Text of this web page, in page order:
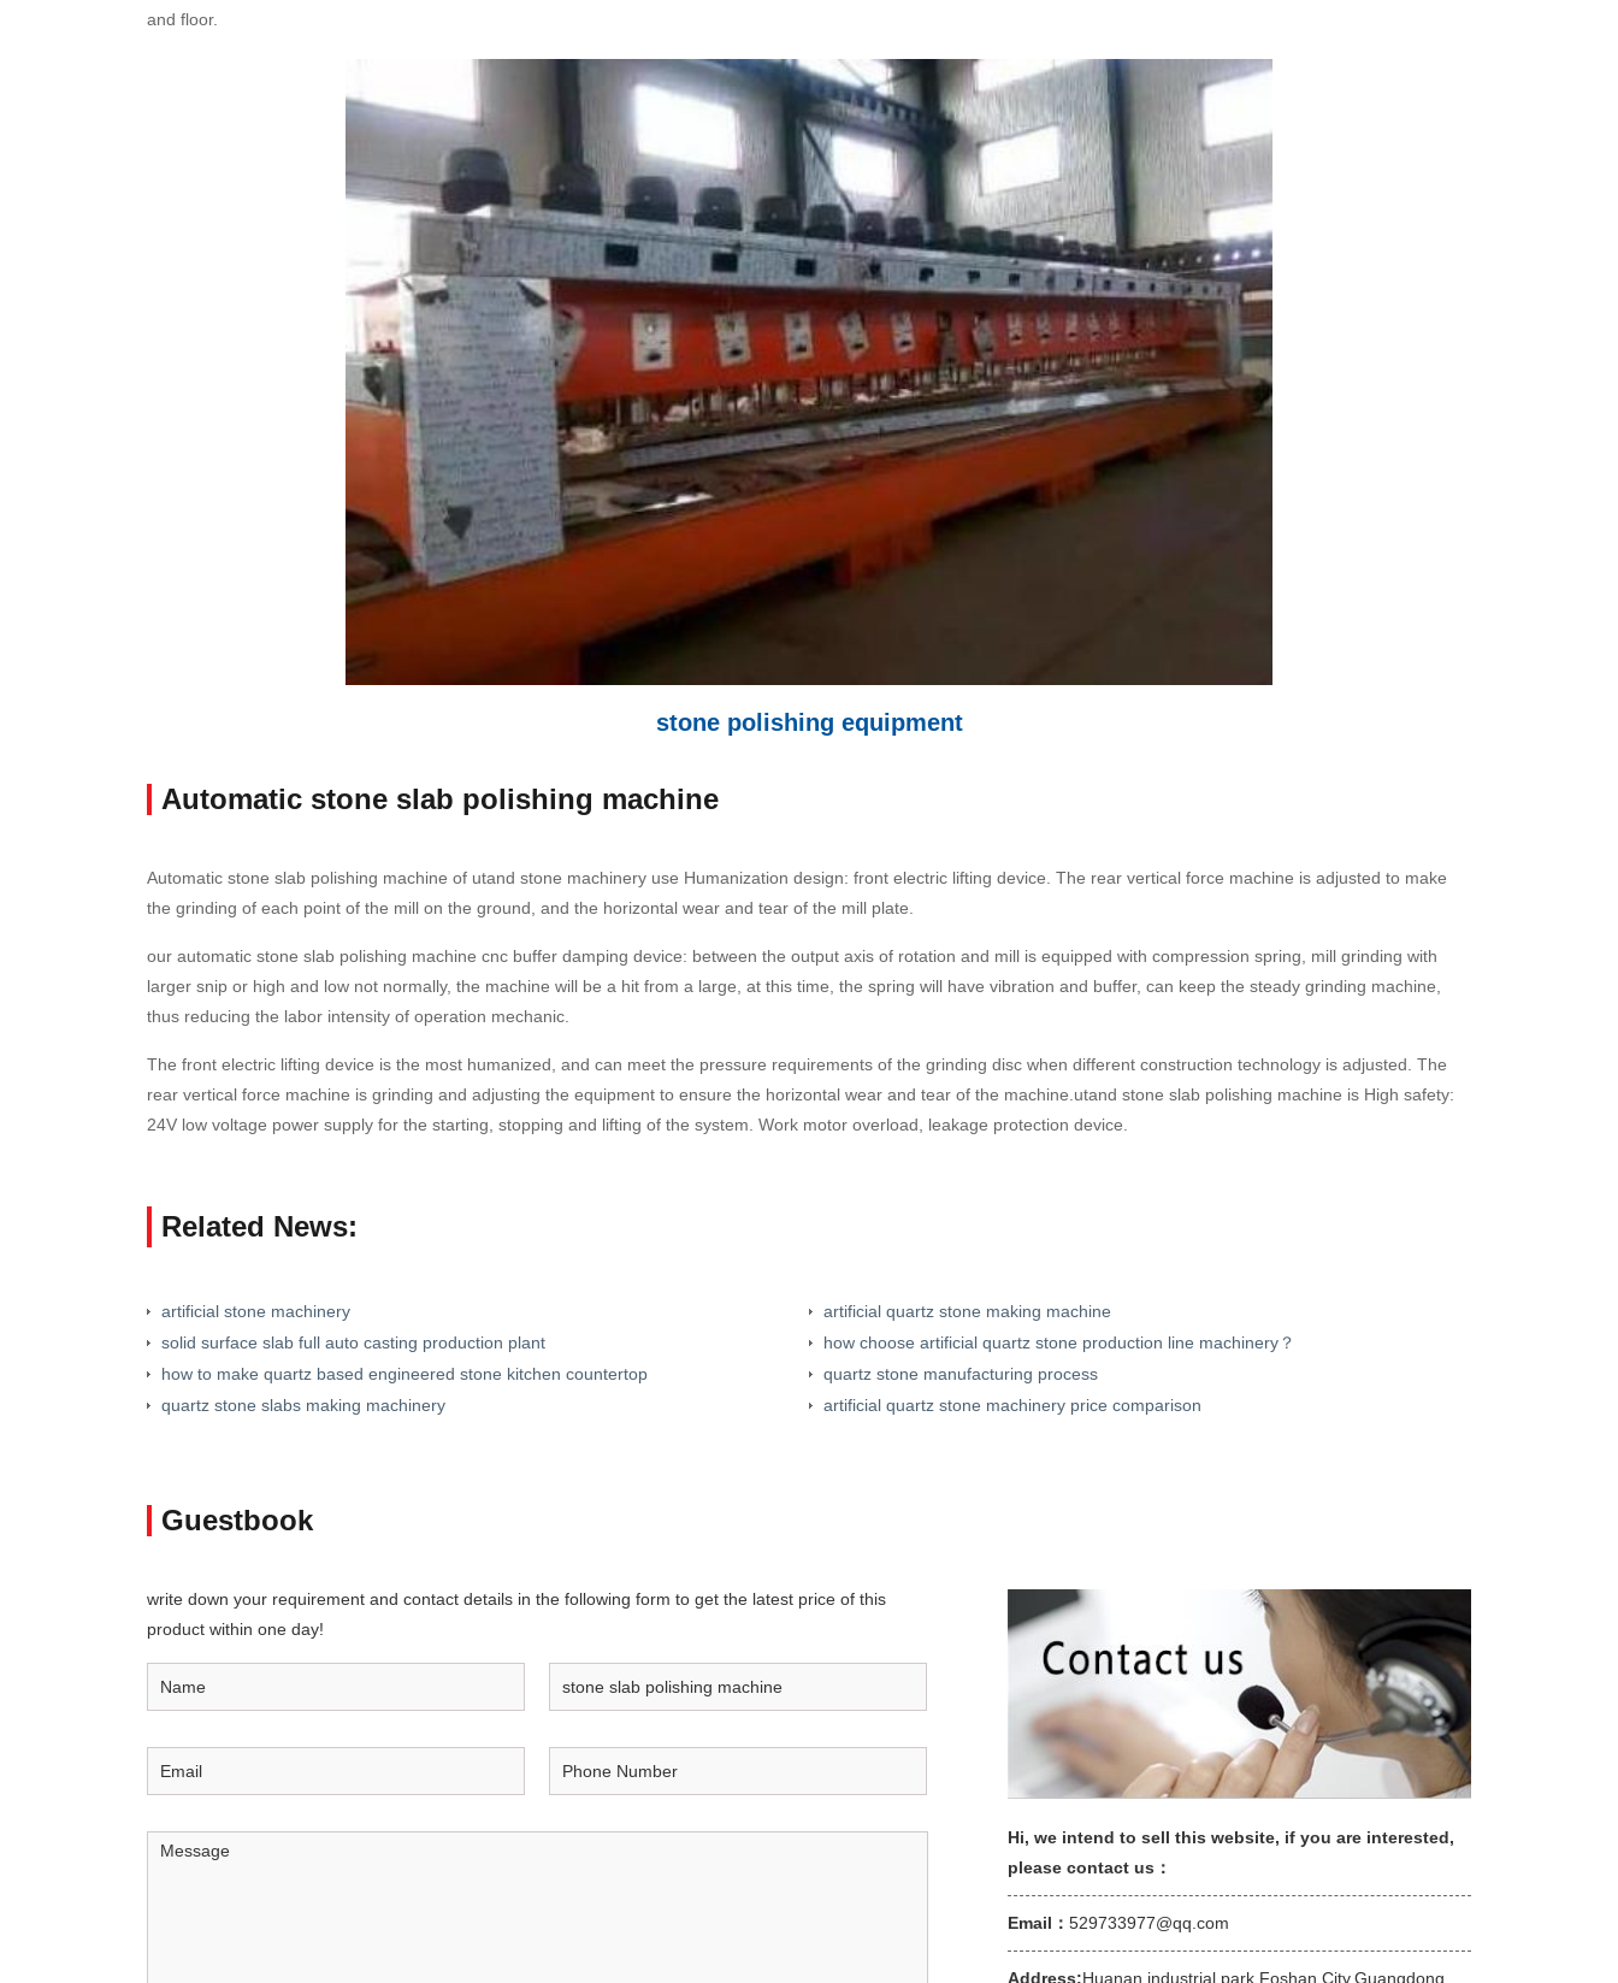
and floor.
stone polishing equipment
Automatic stone slab polishing machine
Automatic stone slab polishing machine of utand stone machinery use Humanization design: front electric lifting device. The rear vertical force machine is adjusted to make
the grinding of each point of the mill on the ground, and the horizontal wear and tear of the mill plate.
our automatic stone slab polishing machine cnc buffer damping device: between the output axis of rotation and mill is equipped with compression spring, mill grinding with
larger snip or high and low not normally, the machine will be a hit from a large, at this time, the spring will have vibration and buffer, can keep the steady grinding machine,
thus reducing the labor intensity of operation mechanic.
The front electric lifting device is the most humanized, and can meet the pressure requirements of the grinding disc when different construction technology is adjusted. The
rear vertical force machine is grinding and adjusting the equipment to ensure the horizontal wear and tear of the machine.utand stone slab polishing machine is High safety:
24V low voltage power supply for the starting, stopping and lifting of the system. Work motor overload, leakage protection device.
Related News:
artificial stone machinery
artificial quartz stone making machine
solid surface slab full auto casting production plant
how choose artificial quartz stone production line machinery？
how to make quartz based engineered stone kitchen countertop
quartz stone manufacturing process
quartz stone slabs making machinery
artificial quartz stone machinery price comparison
Guestbook
write down your requirement and contact details in the following form to get the latest price of this
product within one day!
Hi, we intend to sell this website, if you are interested,
please contact us：
Email： 529733977@qq.com
Address:Huanan industrial park,Foshan City,Guangdong